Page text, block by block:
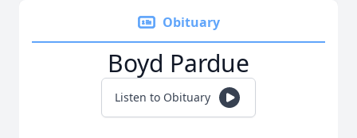
Obituary
Boyd Pardue
Listen to Obituary